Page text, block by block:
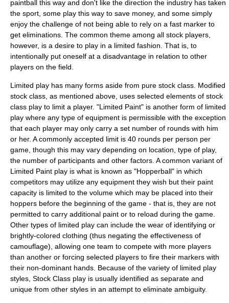
paintball this way and don't like the direction the industry has taken
the sport, some play this way to save money, and some simply
enjoy the challenge of not being able to rely on a fast marker to
get eliminations. The common theme among all stock players,
however, is a desire to play in a limited fashion. That is, to
intentionally put oneself at a disadvantage in relation to other
players on the field.
Limited play has many forms aside from pure stock class. Modified
stock class, as mentioned above, uses selected elements of stock
class play to limit a player. "Limited Paint" is another form of limited
play where any type of equipment is permissible with the exception
that each player may only carry a set number of rounds with him
or her. A commonly accepted limit is 40 rounds per person per
game, though this may vary depending on location, type of play,
the number of participants and other factors. A common variant of
Limited Paint play is what is known as "Hopperball" in which
competitors may utilize any equipment they wish but their paint
capacity is limited to the volume which may be placed into their
hoppers before the beginning of the game - that is, they are not
permitted to carry additional paint or to reload during the game.
Other types of limited play can include the wear of identifying or
brightly-colored clothing (thus negating the effectiveness of
camouflage), allowing one team to compete with more players
than another or forcing selected players to fire their markers with
their non-dominant hands. Because of the variety of limited play
styles, Stock Class play is usually identified as separate and
unique from other styles in an attempt to eliminate ambiguity.